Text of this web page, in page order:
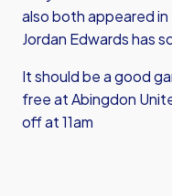
also both appeared
Jordan Edwards has
It should be a good
free at Abingdon
off at 11am